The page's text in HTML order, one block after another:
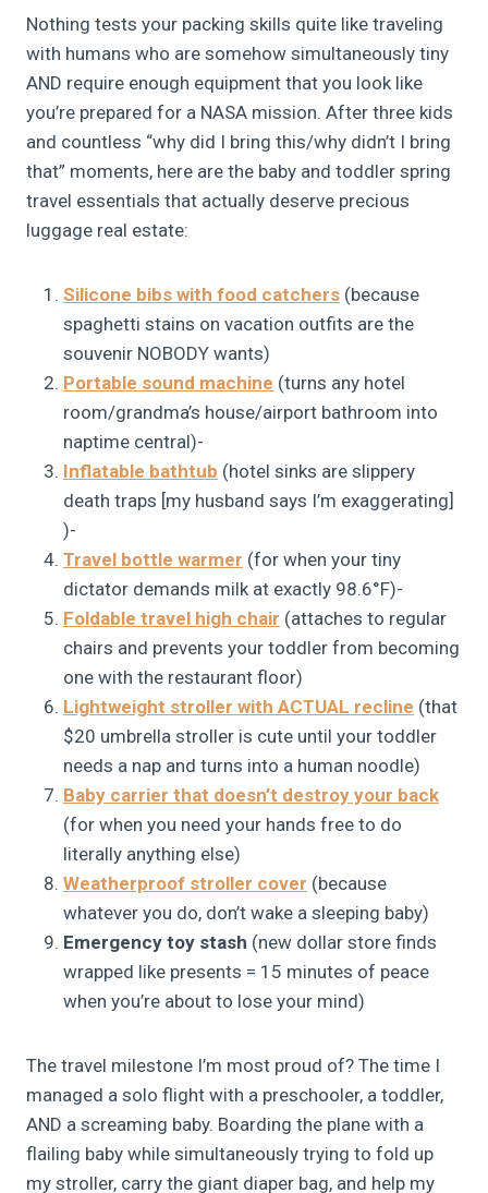
Nothing tests your packing skills quite like traveling
with humans who are somehow simultaneously tiny
AND require enough equipment that you look like
you’re prepared for a NASA mission. After three kids
and countless “why did I bring this/why didn’t I bring
that” moments, here are the baby and toddler spring
travel essentials that actually deserve precious
luggage real estate:
Silicone bibs with food catchers (because
spaghetti stains on vacation outfits are the
souvenir NOBODY wants)
Portable sound machine (turns any hotel
room/grandma’s house/airport bathroom into
naptime central)-
Inflatable bathtub (hotel sinks are slippery
death traps [my husband says I’m exaggerating]
)-
Travel bottle warmer (for when your tiny
dictator demands milk at exactly 98.6°F)-
Foldable travel high chair (attaches to regular
chairs and prevents your toddler from becoming
one with the restaurant floor)
Lightweight stroller with ACTUAL recline (that
$20 umbrella stroller is cute until your toddler
needs a nap and turns into a human noodle)
Baby carrier that doesn’t destroy your back
(for when you need your hands free to do
literally anything else)
Weatherproof stroller cover (because
whatever you do, don’t wake a sleeping baby)
Emergency toy stash (new dollar store finds
wrapped like presents = 15 minutes of peace
when you’re about to lose your mind)
The travel milestone I’m most proud of? The time I
managed a solo flight with a preschooler, a toddler,
AND a screaming baby. Boarding the plane with a
flailing baby while simultaneously trying to fold up
my stroller, carry the giant diaper bag, and help my